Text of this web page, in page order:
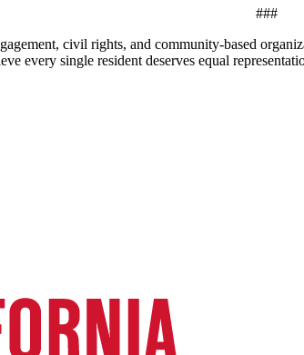
###
civil rights, and community-based
every single resident deserves equal